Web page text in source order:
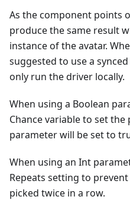
As the component points
produce the same result
instance of the avatar.
suggested to use a
only run the driver locally.
When using a Boolean
Chance variable to set
parameter will be set to
When using an Int
Repeats setting to
picked twice in a row.